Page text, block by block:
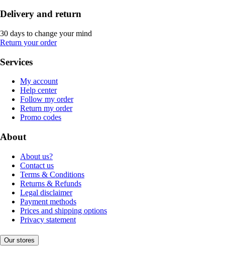
Delivery and return
30 days to change your mind
Return your order
Services
My account
Help center
Follow my order
Return my order
Promo codes
About
About us?
Contact us
Terms & Conditions
Returns & Refunds
Legal disclaimer
Payment methods
Prices and shipping options
Privacy statement
Our stores